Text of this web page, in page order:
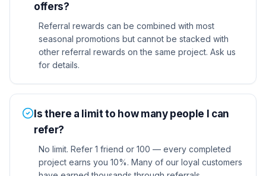
offers?
Referral rewards can be combined with most
seasonal promotions but cannot be stacked with
other referral rewards on the same project. Ask us
for details.
Is there a limit to how many people I can
refer?
No limit. Refer 1 friend or 100 — every completed
project earns you 10%. Many of our loyal customers